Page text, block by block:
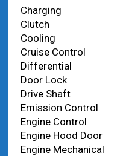
Charging
Clutch
Cooling
Cruise Control
Differential
Door Lock
Drive Shaft
Emission Control
Engine Control
Engine Hood Door
Engine Mechanical